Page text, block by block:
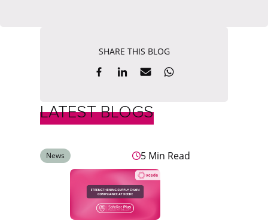
SHARE THIS BLOG
LATEST BLOGS
News 5 Min Read